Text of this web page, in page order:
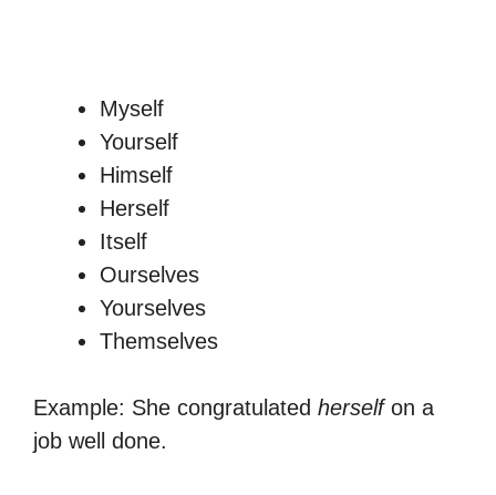
Myself
Yourself
Himself
Herself
Itself
Ourselves
Yourselves
Themselves
Example: She congratulated herselfon a
job well done.